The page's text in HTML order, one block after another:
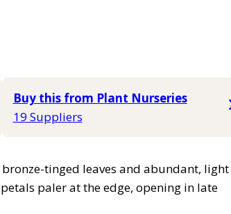
Buy this from Plant Nurseries
19 Suppliers
tinged leaves and abundant, light
paler at the edge, opening in late